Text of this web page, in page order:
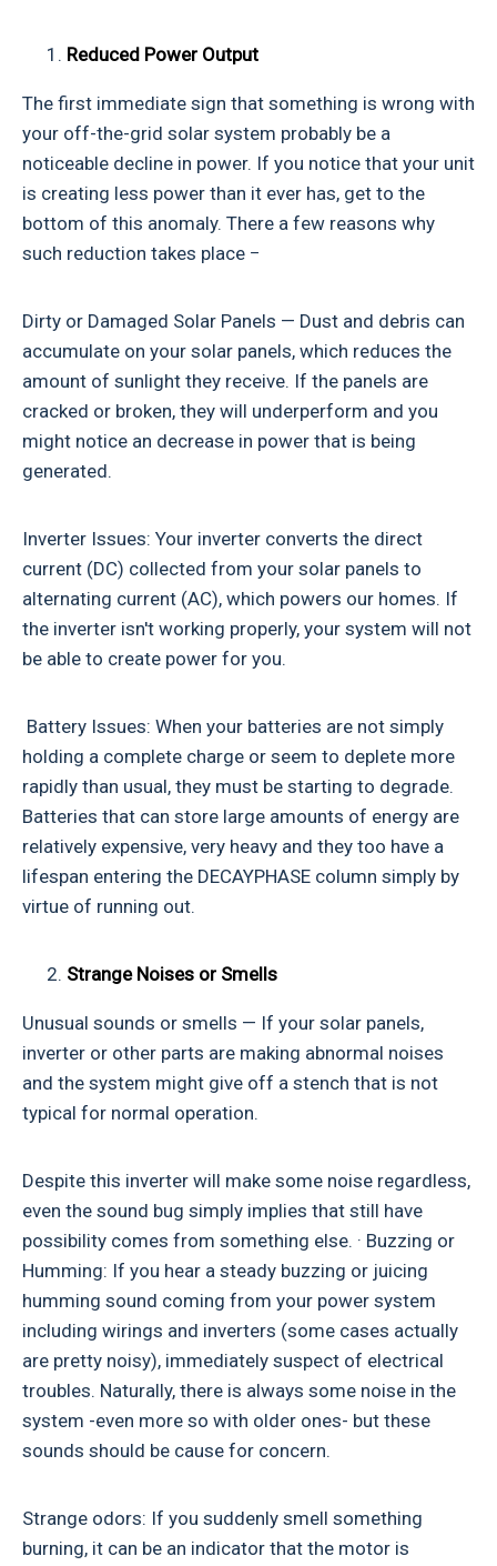
Reduced Power Output
The first immediate sign that something is wrong with
your off-the-grid solar system probably be a
noticeable decline in power. If you notice that your unit
is creating less power than it ever has, get to the
bottom of this anomaly. There a few reasons why
such reduction takes place −
Dirty or Damaged Solar Panels — Dust and debris can
accumulate on your solar panels, which reduces the
amount of sunlight they receive. If the panels are
cracked or broken, they will underperform and you
might notice an decrease in power that is being
generated.
Inverter Issues: Your inverter converts the direct
current (DC) collected from your solar panels to
alternating current (AC), which powers our homes. If
the inverter isn't working properly, your system will not
be able to create power for you.
Battery Issues: When your batteries are not simply
holding a complete charge or seem to deplete more
rapidly than usual, they must be starting to degrade.
Batteries that can store large amounts of energy are
relatively expensive, very heavy and they too have a
lifespan entering the DECAYPHASE column simply by
virtue of running out.
Strange Noises or Smells
Unusual sounds or smells — If your solar panels,
inverter or other parts are making abnormal noises
and the system might give off a stench that is not
typical for normal operation.
Despite this inverter will make some noise regardless,
even the sound bug simply implies that still have
possibility comes from something else. · Buzzing or
Humming: If you hear a steady buzzing or juicing
humming sound coming from your power system
including wirings and inverters (some cases actually
are pretty noisy), immediately suspect of electrical
troubles. Naturally, there is always some noise in the
system -even more so with older ones- but these
sounds should be cause for concern.
Strange odors: If you suddenly smell something
burning, it can be an indicator that the motor is